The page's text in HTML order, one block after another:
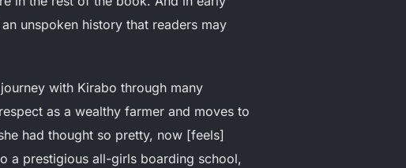
unspoken history that readers may
with Kirabo through many
as a wealthy farmer and moves to
had thought so pretty, now [feels]
a prestigious all-girls boarding school,